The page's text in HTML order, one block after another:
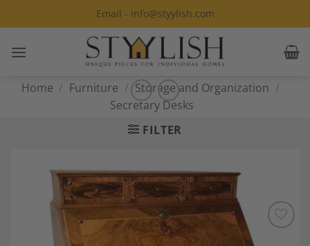
to
Email - info@styylish.com
Home / Furniture / Storage and Organization /
Secretary Desks
FILTER